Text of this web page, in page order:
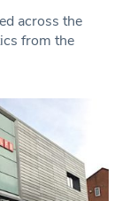
across the
from the